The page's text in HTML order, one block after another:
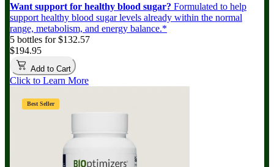
Want support for healthy blood sugar? Formulated to help
support healthy blood sugar levels already within the normal
range, metabolism, and energy balance.*
5 bottles for $132.57
$194.95
Add to Cart
Click to Learn More
Best Seller